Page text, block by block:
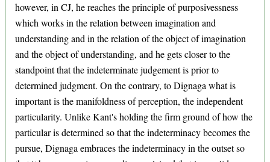
however, in CJ, he reaches the principle of purposivessness
which works in the relation between imagination and
understanding and in the relation of the object of imagination
and the object of understanding, and he gets closer to the
standpoint that the indeterminate judgement is prior to
determined judgment. On the contrary, to Dignaga what is
important is the manifoldness of perception, the independent
particularity. Unlike Kant's holding the firm ground of how the
particular is determined so that the indeterminacy becomes the
pursue, Dignaga embraces the indeterminacy in the outset so